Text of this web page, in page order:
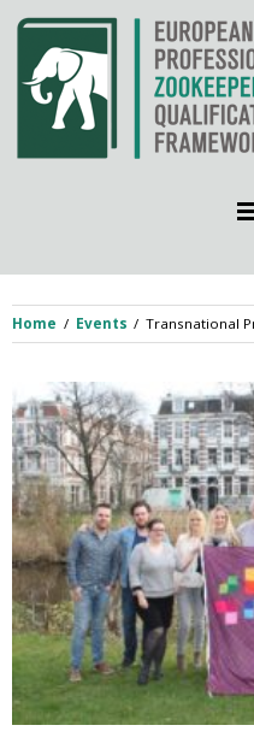
to
content
Home Events Transnational